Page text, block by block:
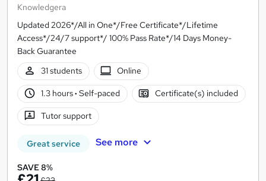
Knowledgera
Updated 2026*/All in One*/Free Certificate*/Lifetime
Access*/24/7 support*/ 100% Pass Rate*/14 Days Money-
Back Guarantee
31 students
Online
1.3 hours· Self-paced Certificate(s) included
Tutor support
Great service See more
SAVE 8%